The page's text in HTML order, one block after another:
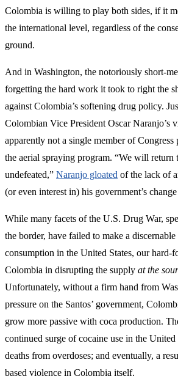
Colombia is willing to play both sides, if it
the international level, regardless of the
ground.
And in Washington, the notoriously short-
forgetting the hard work it took to right the
against Colombia’s softening drug policy.
Colombian Vice President Oscar Naranjo’s
apparently not a single member of Congress
the aerial spraying program. “We will return
undefeated,” Naranjo gloated of the lack of
(or even interest in) his government’s
While many facets of the U.S. Drug War,
the border, have failed to make a
consumption in the United States, our hard-
Colombia in disrupting the supply at the
Unfortunately, without a firm hand from
pressure on the Santos’ government,
grow more passive with coca production.
continued surge of cocaine use in the
deaths from overdoses; and eventually, a
based violence in Colombia itself.